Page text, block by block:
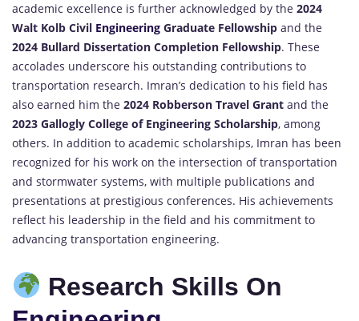
academic excellence is further acknowledged by the 2024
Walt Kolb Civil Engineering Graduate Fellowship and the
2024 Bullard Dissertation Completion Fellowship. These
accolades underscore his outstanding contributions to
transportation research. Imran’s dedication to his field has
also earned him the 2024 Robberson Travel Grant and the
2023 Gallogly College of Engineering Scholarship, among
others. In addition to academic scholarships, Imran has been
recognized for his work on the intersection of transportation
and stormwater systems, with multiple publications and
presentations at prestigious conferences. His achievements
reflect his leadership in the field and his commitment to
advancing transportation engineering.
Research Skills On